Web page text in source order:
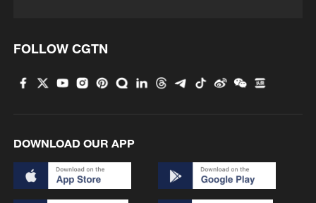
FOLLOW CGTN
DOWNLOAD OUR APP